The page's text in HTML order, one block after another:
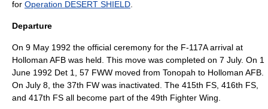
for Operation DESERT SHIELD
Departure
On 9 May 1992 the official ceremony for the F-117A arrival at
Holloman AFB was held. This move was completed on 7 July. On 1
June 1992 Det 1, 57 FWW moved from Tonopah to Holloman AFB.
On July 8 , the 37th FW was inactivated. The 415th FS, 416th FS,
and 417th FS all become part of the 49th Fighter Wing